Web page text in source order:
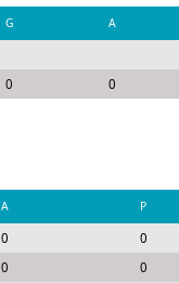
G A
0 0
A P
0 0
0 0